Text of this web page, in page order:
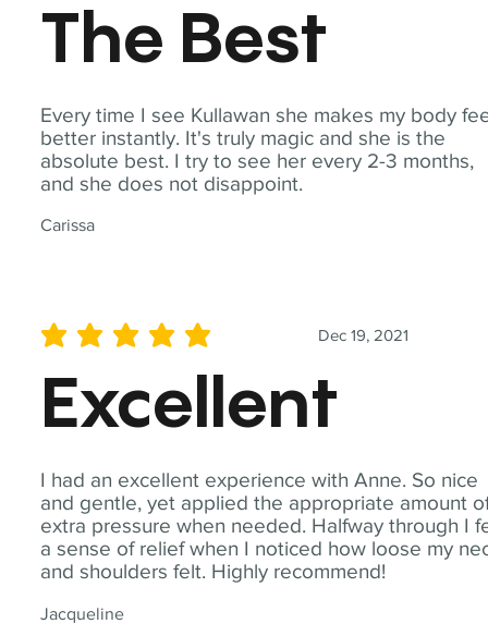
Every time I see Kullawan she makes my body
better instantly. It's truly magic and she is the
absolute best. I try to see her every 2-3 months,
and she does not disappoint.
Carissa
The Best
I had an excellent experience with Anne. So nice
and gentle, yet applied the appropriate amount
extra pressure when needed. Halfway through I
a sense of relief when I noticed how loose my
and shoulders felt. Highly recommend!
Jacqueline
Dec 19, 2021
average rating is 5 out of 5
Excellent